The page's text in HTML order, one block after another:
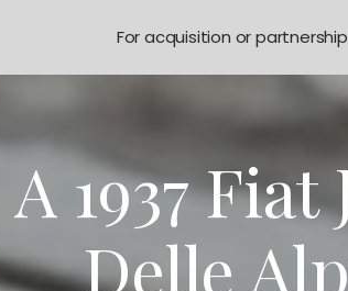
A 1937
Delle
For acquisition or